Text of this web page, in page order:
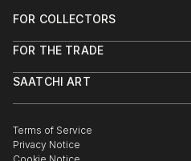
FOR COLLECTORS
Help Center
Commissions
Gift Card
FOR THE TRADE
Trade Program
Healthcare
Multi Family & Residential
SAATCHI ART
The Other Art Fair
Sell on Saatchi Art
Terms of Service
Privacy Notice